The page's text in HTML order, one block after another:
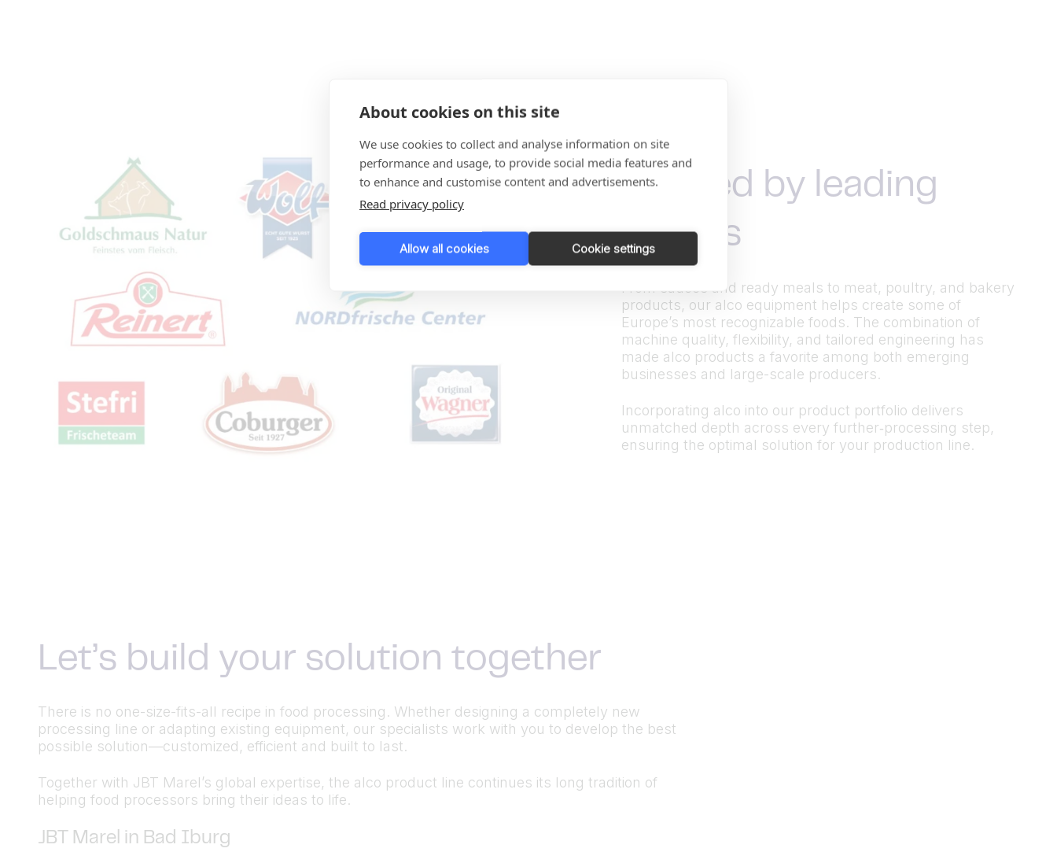
About cookies on this site
We use cookies to collect and analyse information on site
performance and usage, to provide social media features and
to enhance and customise content and advertisements.
Read privacy policy
Allow all cookies Cookie settings
Trusted by leading
brands
From sauces and ready meals to meat, poultry, and bakery
products, our alco equipment helps create some of
Europe’s most recognizable foods. The combination of
machine quality, flexibility, and tailored engineering has
made alco products a favorite among both emerging
businesses and large-scale producers.
Incorporating alco into our product portfolio delivers
unmatched depth across every further‑processing step,
ensuring the optimal solution for your production line.
Let’s build your solution together
There is no one-size-fits-all recipe in food processing. Whether designing a completely new
processing line or adapting existing equipment, our specialists work with you to develop the best
possible solution—customized, efficient and built to last.
Together with JBT Marel’s global expertise, the alco product line continues its long tradition of
helping food processors bring their ideas to life.
JBT Marel in Bad Iburg